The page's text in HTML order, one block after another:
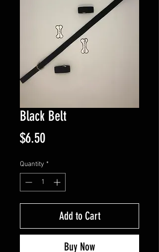
Black Belt
$6.50Price
Quantity *
Add to Cart
Buy Now